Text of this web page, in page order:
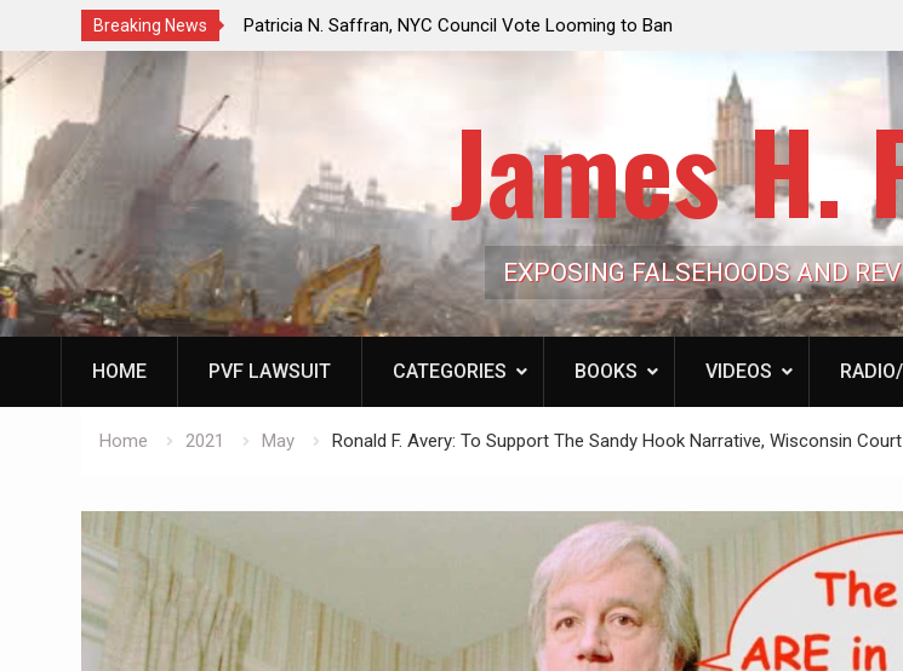
Breaking News
a Controlled Oil Market:
Artificially Depress
Dwindles
Patricia N. Saffran, NYC Council Vote Looming to Ban
Central Park Horse Drawn Carriages, Hypocrisy 101
Family’s Billion-Dollar
James H.
EXPOSING FALSEHOODS AND
HOME PVF LAWSUIT CATEGORIES BOOKS VIDEOS
Home 2021 May Ronald F. Avery: To Support The Sandy Hook Narrative, Wisconsin